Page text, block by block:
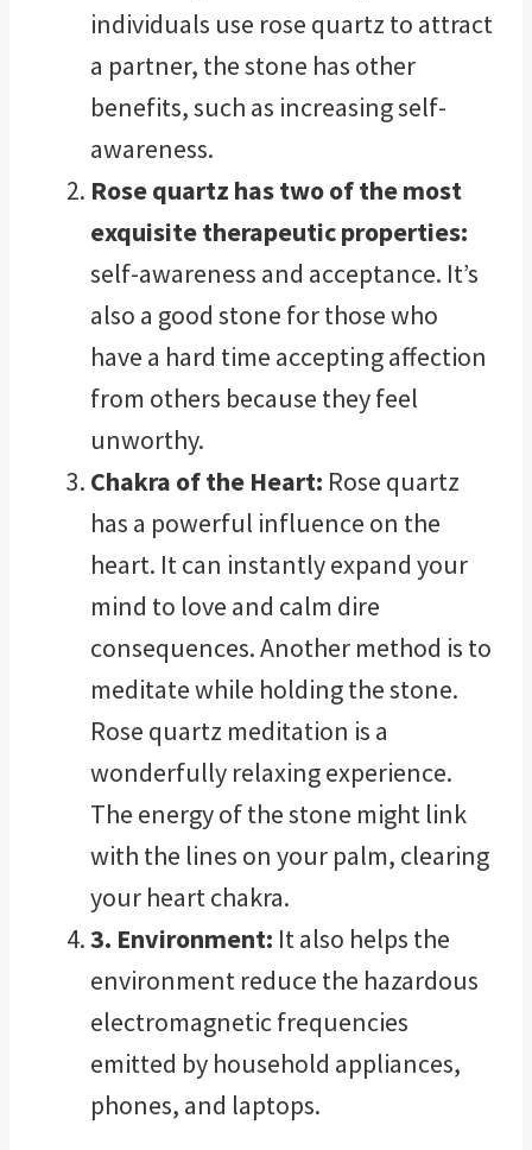
individuals use rose quartz to attract
a partner, the stone has other
benefits, such as increasing self-
awareness.
Rose quartz has two of the most
exquisite therapeutic properties:
self-awareness and acceptance. It’s
also a good stone for those who
have a hard time accepting affection
from others because they feel
unworthy.
Chakra of the Heart: Rose quartz
has a powerful influence on the
heart. It can instantly expand your
mind to love and calm dire
consequences. Another method is to
meditate while holding the stone.
Rose quartz meditation is a
wonderfully relaxing experience.
The energy of the stone might link
with the lines on your palm, clearing
your heart chakra.
3. Environment: It also helps the
environment reduce the hazardous
electromagnetic frequencies
emitted by household appliances,
phones, and laptops.